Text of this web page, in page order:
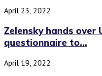
April 23, 2022
Zelensky hands over
questionnaire to...
April 19, 2022